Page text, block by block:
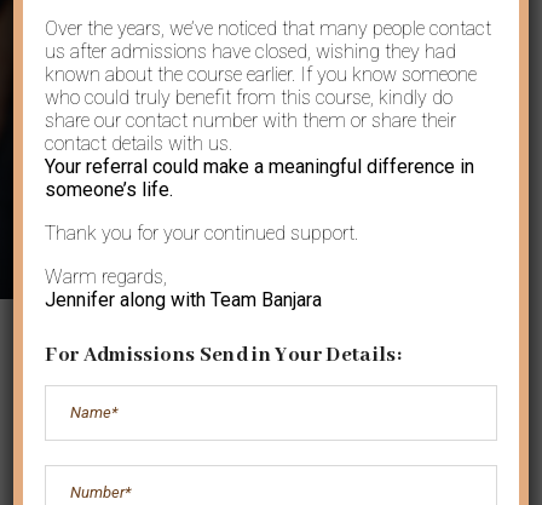
Author: Banjara
Academy
Over the years, we’ve noticed that many people contact
us after admissions have closed, wishing they had
known about the course earlier. If you know someone
who could truly benefit from this course, kindly do
share our contact number with them or share their
contact details with us.
Your referral could make a meaningful difference in
someone’s life.
Thank you for your continued support.
Warm regards,
Jennifer along with Team Banjara
For Admissions Send in Your Details: